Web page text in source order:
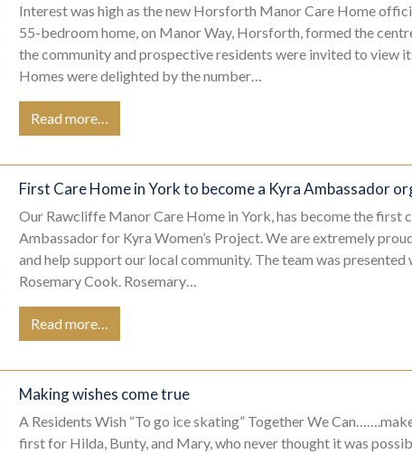
Interest was high as the new Horsforth Manor Care Home
55-bedroom home, on Manor Way, Horsforth, formed the
the community and prospective residents were invited to view
Homes were delighted by the number…
Read more…
First Care Home in York to become a Kyra Ambassador
Our Rawcliffe Manor Care Home in York, has become the first
Ambassador for Kyra Women’s Project. We are extremely
and help support our local community. The team was
Rosemary Cook. Rosemary…
Read more…
Making wishes come true
A Residents Wish “To go ice skating” Together We
first for Hilda, Bunty, and Mary, who never thought it was